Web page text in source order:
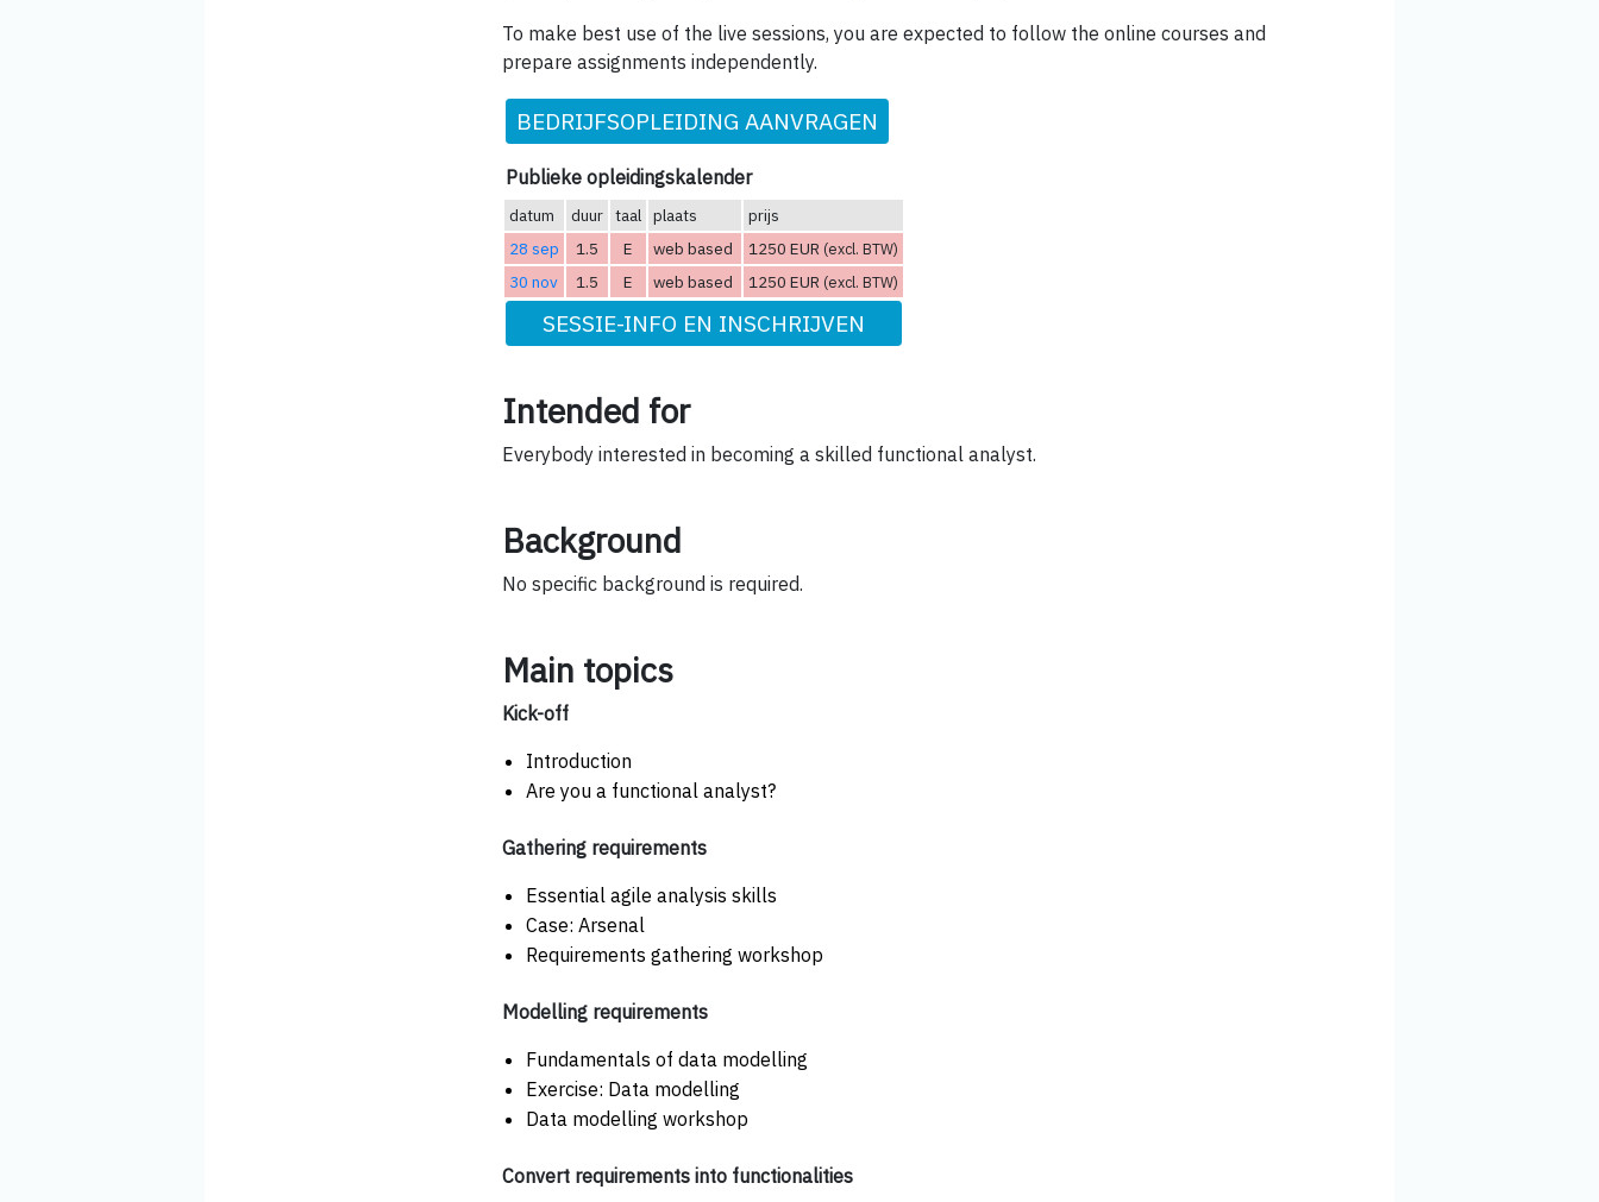
To make best use of the live sessions, you are expected to follow the online courses and
prepare assignments independently.
BEDRIJFSOPLEIDING AANVRAGEN
Publieke opleidingskalender
datum duur taal plaats
prijs
28 sep
1.5 E web based 1250 EUR (excl. BTW)
30 nov 1.5 E web based 1250 EUR (excl. BTW)
SESSIE-INFO EN INSCHRIJVEN
Intended for
Everybody interested in becoming a skilled functional analyst.
Background
No specific background is required.
Main topics
Kick-off
Introduction
Are you a functional analyst?
Gathering requirements
Essential agile analysis skills
Case: Arsenal
Requirements gathering workshop
Modelling requirements
Fundamentals of data modelling
Exercise: Data modelling
Data modelling workshop
Convert requirements into functionalities